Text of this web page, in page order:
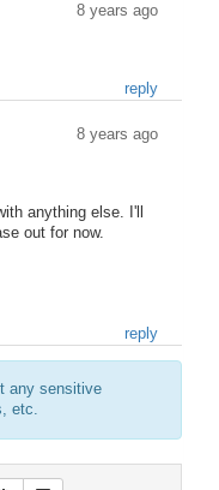
8 years ago
reply
8 years ago
anything else. I'll
out for now.
reply
any sensitive
etc.